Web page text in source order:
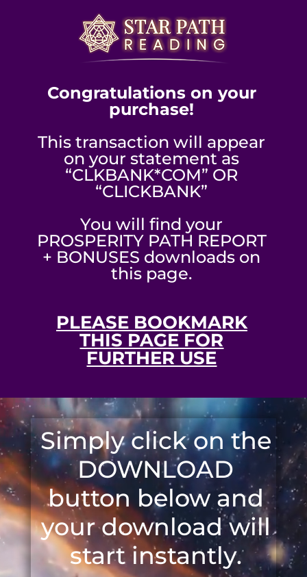
Congratulations on your
purchase!
This transaction will appear
on your statement as
“CLKBANK*COM” OR
“CLICKBANK”
You will find your
PROSPERITY PATH REPORT
+ BONUSES downloads on
this page.
PLEASE BOOKMARK
THIS PAGE FOR
FURTHER USE
Video
Player
Simply click on the
DOWNLOAD
button below and
your download will
start instantly.